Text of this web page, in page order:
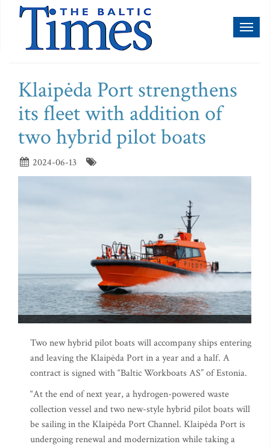
Klaipėda Port strengthens
its fleet with addition of
two hybrid pilot boats
2024-06-13
Two new hybrid pilot boats will accompany ships entering
and leaving the Klaipėda Port in a year and a half. A
contract is signed with “Baltic Workboats AS” of Estonia.
“At the end of next year, a hydrogen-powered waste
collection vessel and two new-style hybrid pilot boats will
be sailing in the Klaipėda Port Channel. Klaipėda Port is
undergoing renewal and modernization while taking a